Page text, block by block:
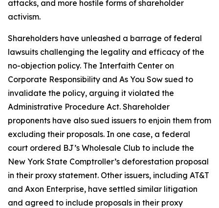
attacks, and more hostile forms of shareholder
activism.
Shareholders have unleashed a barrage of federal
lawsuits challenging the legality and efficacy of the
no-objection policy. The Interfaith Center on
Corporate Responsibility and As You Sow sued to
invalidate the policy, arguing it violated the
Administrative Procedure Act. Shareholder
proponents have also sued issuers to enjoin them from
excluding their proposals. In one case, a federal
court ordered BJ’s Wholesale Club to include the
New York State Comptroller’s deforestation proposal
in their proxy statement. Other issuers, including AT&T
and Axon Enterprise, have settled similar litigation
and agreed to include proposals in their proxy